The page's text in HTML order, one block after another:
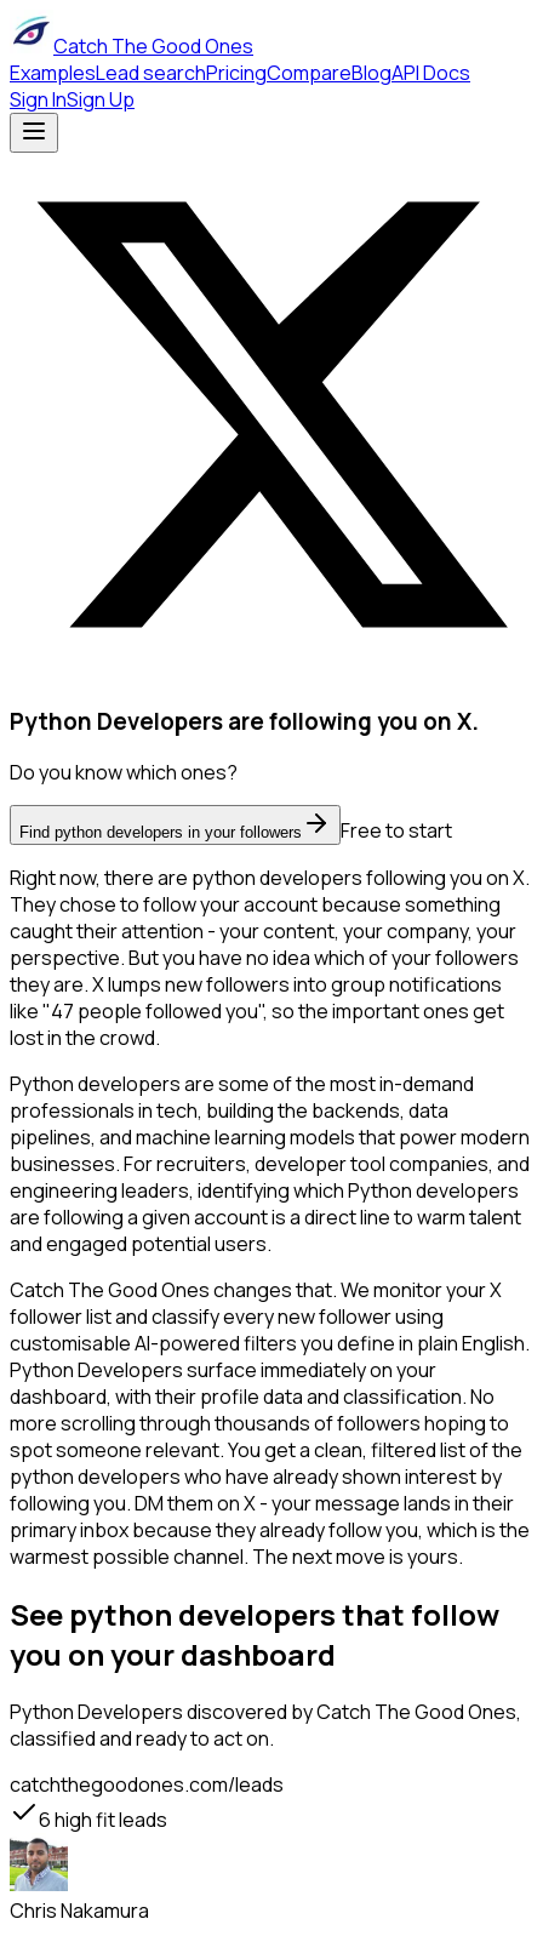
Catch The Good Ones
ExamplesLead searchPricingCompareBlogAPI Docs
Sign InSign Up
Python Developers are following you on X.
Do you know which ones?
Find python developers in your followers
Free to start
Right now, there are python developers following you on X.
They chose to follow your account because something
caught their attention - your content, your company, your
perspective. But you have no idea which of your followers
they are. X lumps new followers into group notifications
like "47 people followed you", so the important ones get
lost in the crowd.
Python developers are some of the most in-demand
professionals in tech, building the backends, data
pipelines, and machine learning models that power modern
businesses. For recruiters, developer tool companies, and
engineering leaders, identifying which Python developers
are following a given account is a direct line to warm talent
and engaged potential users.
Catch The Good Ones changes that. We monitor your X
follower list and classify every new follower using
customisable AI-powered filters you define in plain English.
Python Developers surface immediately on your
dashboard, with their profile data and classification. No
more scrolling through thousands of followers hoping to
spot someone relevant. You get a clean, filtered list of the
python developers who have already shown interest by
following you. DM them on X - your message lands in their
primary inbox because they already follow you, which is the
warmest possible channel. The next move is yours.
See python developers that follow
you on your dashboard
Python Developersdiscovered by Catch The Good Ones,
classified and ready to act on.
catchthegoodones.com/leads
6high fit leads
Chris Nakamura